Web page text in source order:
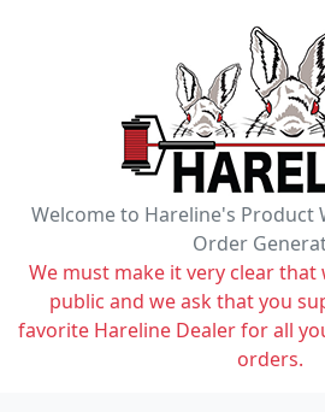
Welcome to Hareline's Product
Order
We must make it very clear
public and we ask that you
favorite Hareline Dealer for all
orders.